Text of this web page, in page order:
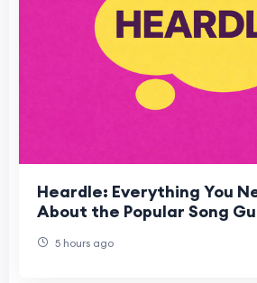
Heardle: Everything You
About the Popular Song
5 hours ago